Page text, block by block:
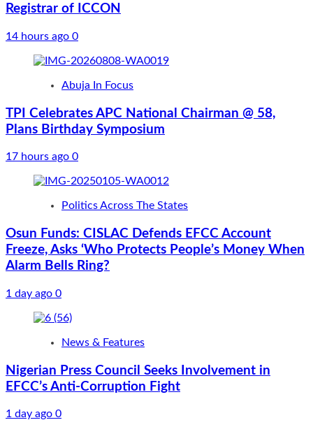
Registrar of ICCON
14 hours ago 0
Abuja In Focus
TPI Celebrates APC National Chairman @ 58,
Plans Birthday Symposium
17 hours ago 0
Politics Across The States
Osun Funds: CISLAC Defends EFCC Account
Freeze, Asks ‘Who Protects People’s Money When
Alarm Bells Ring?
1 day ago 0
News & Features
Nigerian Press Council Seeks Involvement in
EFCC’s Anti-Corruption Fight
1 day ago 0